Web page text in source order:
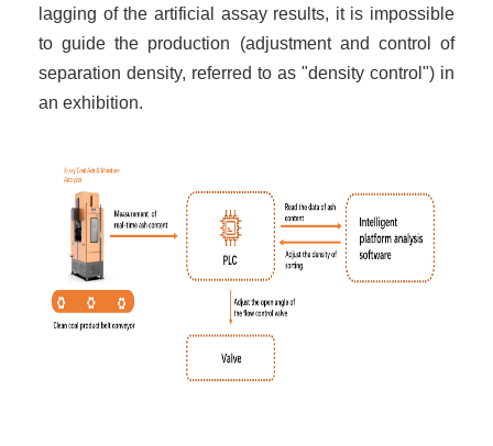
lagging of the artificial assay results, it is impossible
to guide the production (adjustment and control of
separation density, referred to as "density control") in
an exhibition.